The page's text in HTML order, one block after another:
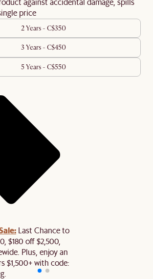
price
2 Years - C$350
3 Years - C$450
5 Years - C$550
Last Chance to
$180 off $2,500,
Plus, enjoy an
$1,500+ with code: